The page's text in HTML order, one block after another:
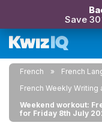
Save
French
French
French Weekly
Weekend workout:
for Friday 8th July